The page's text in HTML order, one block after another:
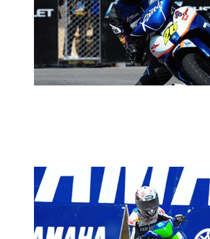
PRACTICE REPORT
CUB PRIX ROUND 4: AZAM